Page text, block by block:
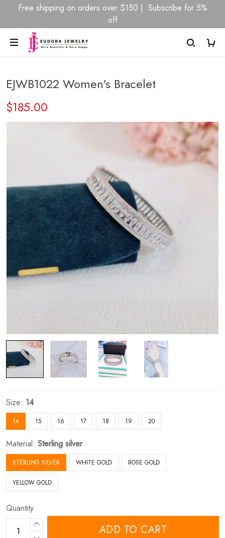
Free shipping on orders over $150 | Subscribe for 5%
off
EJWB1022 Women's Bracelet
$185.00
Size: 14
14 15 16 17 18 19 20
Material: Sterling silver
STERLING SILVER WHITE GOLD ROSE GOLD
YELLOW GOLD
Quantity
ADD TO CART